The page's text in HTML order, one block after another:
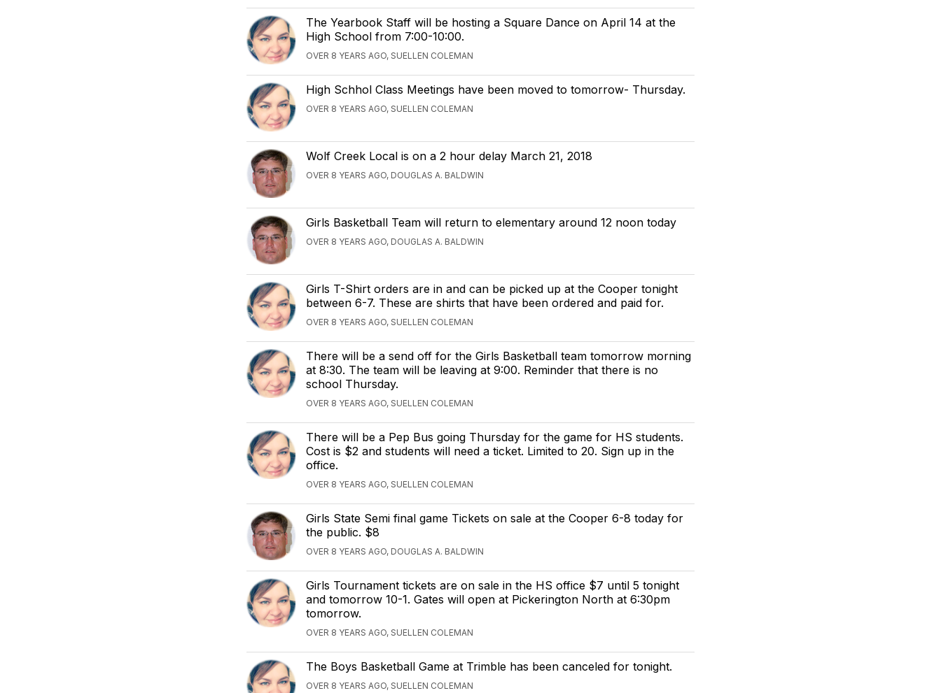
The Yearbook Staff will be hosting a Square Dance on April 14 at the
High School from 7:00-10:00.
OVER 8 YEARS AGO, SUELLEN COLEMAN
High Schhol Class Meetings have been moved to tomorrow- Thursday.
OVER 8 YEARS AGO, SUELLEN COLEMAN
Wolf Creek Local is on a 2 hour delay March 21, 2018
OVER 8 YEARS AGO, DOUGLAS A. BALDWIN
Girls Basketball Team will return to elementary around 12 noon today
OVER 8 YEARS AGO, DOUGLAS A. BALDWIN
Girls T-Shirt orders are in and can be picked up at the Cooper tonight
between 6-7. These are shirts that have been ordered and paid for.
OVER 8 YEARS AGO, SUELLEN COLEMAN
There will be a send off for the Girls Basketball team tomorrow morning
at 8:30. The team will be leaving at 9:00. Reminder that there is no
school Thursday.
OVER 8 YEARS AGO, SUELLEN COLEMAN
There will be a Pep Bus going Thursday for the game for HS students.
Cost is $2 and students will need a ticket. Limited to 20. Sign up in the
office.
OVER 8 YEARS AGO, SUELLEN COLEMAN
Girls State Semi final game Tickets on sale at the Cooper 6-8 today for
the public. $8
OVER 8 YEARS AGO, DOUGLAS A. BALDWIN
Girls Tournament tickets are on sale in the HS office $7 until 5 tonight
and tomorrow 10-1. Gates will open at Pickerington North at 6:30pm
tomorrow.
OVER 8 YEARS AGO, SUELLEN COLEMAN
The Boys Basketball Game at Trimble has been canceled for tonight.
OVER 8 YEARS AGO, SUELLEN COLEMAN